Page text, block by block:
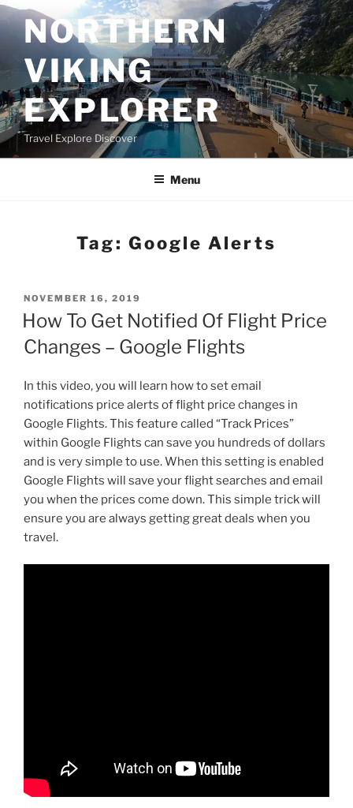
Skip
to
contentNORTHERN
VIKING
EXPLORER
Travel Explore Discover
Menu
Tag: Google Alerts
POSTED
ON
NOVEMBER 16, 2019
How To Get Notified Of Flight Price
Changes – Google Flights
In this video, you will learn how to set email
notifications price alerts of flight price changes in
Google Flights. This feature called “Track Prices”
within Google Flights can save you hundreds of dollars
and is very simple to use. When this setting is enabled
Google Flights will save your flight searches and email
you when the prices come down. This simple trick will
ensure you are always getting great deals when you
travel.